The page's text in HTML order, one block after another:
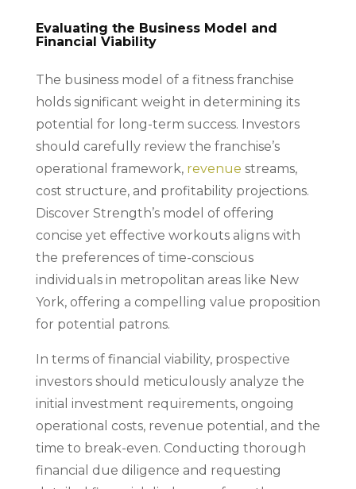
Evaluating the Business Model and
Financial Viability
The business model of a fitness franchise
holds significant weight in determining its
potential for long-term success. Investors
should carefully review the franchise’s
operational framework, revenue streams,
cost structure, and profitability projections.
Discover Strength’s model of offering
concise yet effective workouts aligns with
the preferences of time-conscious
individuals in metropolitan areas like New
York, offering a compelling value proposition
for potential patrons.
In terms of financial viability, prospective
investors should meticulously analyze the
initial investment requirements, ongoing
operational costs, revenue potential, and the
time to break-even. Conducting thorough
financial due diligence and requesting